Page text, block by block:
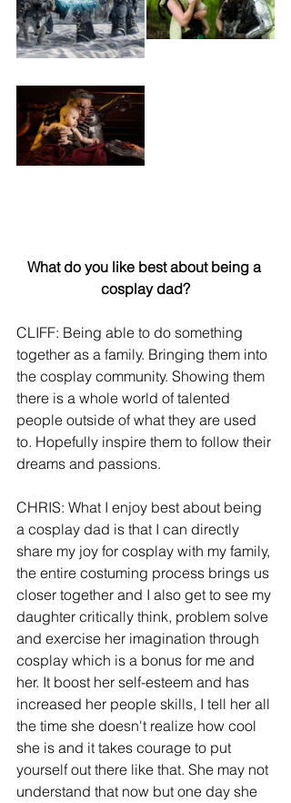
What do you like best about being a
cosplay dad?
CLIFF: Being able to do something
together as a family. Bringing them into
the cosplay community. Showing them
there is a whole world of talented
people outside of what they are used
to. Hopefully inspire them to follow their
dreams and passions.
CHRIS: What I enjoy best about being
a cosplay dad is that I can directly
share my joy for cosplay with my family,
the entire costuming process brings us
closer together and I also get to see my
daughter critically think, problem solve
and exercise her imagination through
cosplay which is a bonus for me and
her. It boost her self-esteem and has
increased her people skills, I tell her all
the time she doesn't realize how cool
she is and it takes courage to put
yourself out there like that. She may not
understand that now but one day she